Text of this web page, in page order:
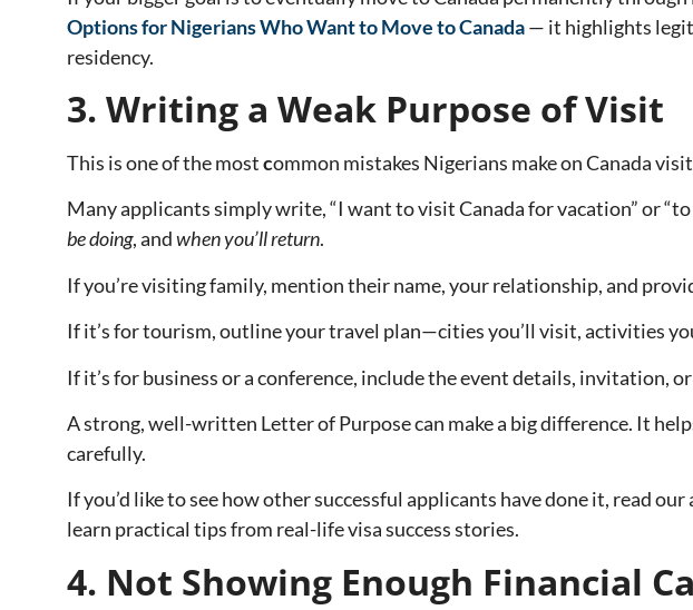
Options for Nigerians Who Want to Move to Canada— it highlights
residency.
3. Writing a Weak Purpose of Visit
This is one of the mostcommon mistakes Nigerians make on Canada
Many applicants simply write, “I want to visit Canada for vacation” or “to
be doing, andwhen you’ll return.
If you’re visiting family, mention their name, your relationship, and
If it’s for tourism, outline your travel plan—cities you’ll visit, activities
If it’s for business or a conference, include the event details, invitation,
A strong, well-written Letter of Purpose can make a big difference. It
carefully.
If you’d like to see how other successful applicants have done it, read
learn practical tips from real-life visa success stories.
4. Not Showing Enough Financial